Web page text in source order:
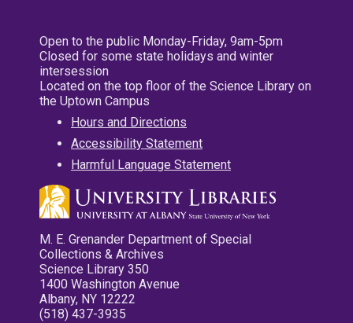
Open to the public Monday-Friday, 9am-5pm
Closed for some state holidays and winter
intersession
Located on the top floor of the Science Library on
the Uptown Campus
Hours and Directions
Accessibility Statement
Harmful Language Statement
M. E. Grenander Department of Special
Collections & Archives
Science Library 350
1400 Washington Avenue
Albany, NY 12222
(518) 437-3935